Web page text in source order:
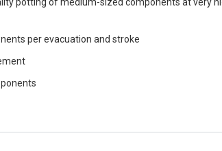
per evacuation and stroke